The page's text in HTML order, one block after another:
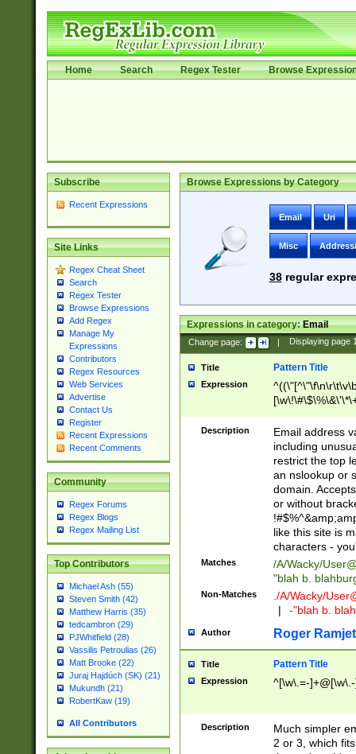
Home Search Regex Tester Browse
Subscribe
Recent Expressions
Site Links
Regex Cheat Sheet
Search
Regex Tester
Browse Expressions
Add Regex
Manage My
Expressions
Contributors
Regex Resources
Web Services
Advertise
Contact Us
Register
Recent Expressions
Recent Comments
Community
Regex Forums
Regex Blogs
Regex Mailing List
Top Contributors
Michael Ash (55)
Steven Smith (42)
Matthew Harris (35)
tedcambron (29)
PJWhitfield (28)
Vassilis Petroulias (26)
Matt Brooke (22)
Juraj Hajdúch (SK) (21)
Mukundh (21)
RobertKaw (19)
All Contributors
Browse Expressions by Category
Email Uri
Misc
38regular
Expressions in category:Email
Change page: | Displaying page
Title Pattern Title
Expression
9])|([0-1]?[0-
[0-9]))\.((25[0-
5])|(2[0-4][0-
9])|([0-1]?[0-
[0-9]))\.((25[0-
5])|(2[0-4][0-
Za-z\-]+))$
Description
Email address
including
restrict the top
an nslookup or
domain.
or without
like this site is
characters -
Matches /A/Wacky/
"blah b.
Non-Matches ./A/Wacky/
|
-"blah b.
Author Roger Ramjet
Title Pattern Title
Expression ^[\w\.=-
Description
Much simpler
2 or 3, which